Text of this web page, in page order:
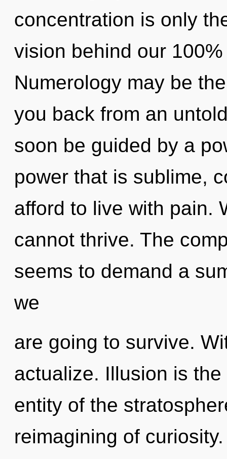
concentration is only
vision behind our
Numerology may be
you back from an
soon be guided by a
power that is sublime,
afford to live with pain.
cannot thrive. The
seems to demand a
we
are going to survive.
actualize. Illusion is
entity of the
reimagining of